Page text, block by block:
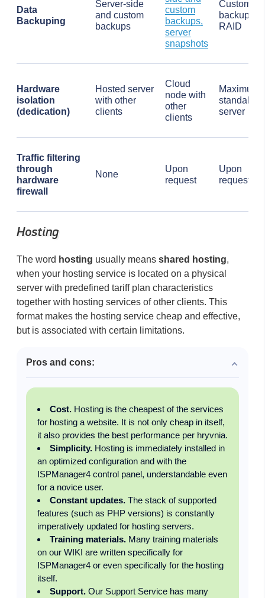
Data
Backuping
Server-side
and custom
backups
custom
backups,
server
snapshots
Custom
backups,
RAID
Hardware
isolation
(dedication)
Hosted server
with other
clients
Cloud
node with
other
clients
Maximum,
standalone
server
Traffic filtering
through
hardware
firewall
None
Upon
request
Upon
request
Hosting
The word hosting usually means shared hosting,
when your hosting service is located on a physical
server with predefined tariff plan characteristics
together with hosting services of other clients. This
format makes the hosting service cheap and effective,
but is associated with certain limitations.
Pros and cons:
Cost.Hosting is the cheapest of the services
for hosting a website. It is not only cheap in itself,
it also provides the best performance per hryvnia.
Simplicity.Hosting is immediately installed in
an optimized configuration and with the
ISPManager4 control panel, understandable even
for a novice user.
Constant updates.The stack of supported
features (such as PHP versions) is constantly
imperatively updated for hosting servers.
Training materials.Many training materials
on our WIKI are written specifically for
ISPManager4 or even specifically for the hosting
itself.
Support.Our Support Service has many